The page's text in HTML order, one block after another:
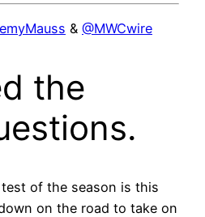
& @MWCwire
the
test of the season is this
on the road to take on